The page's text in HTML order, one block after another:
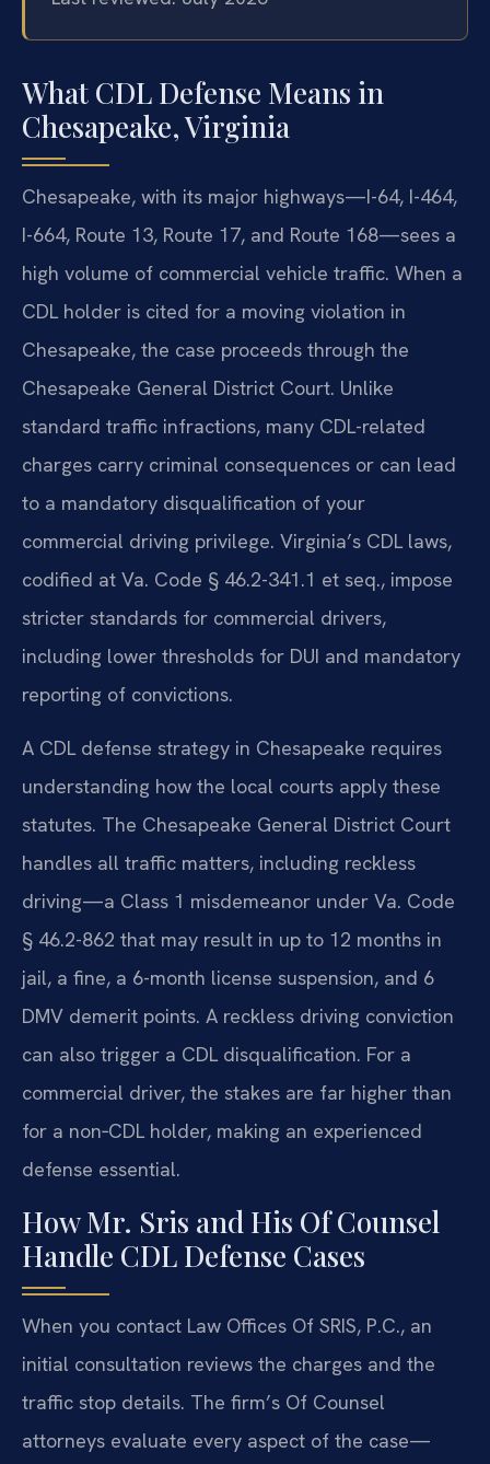
What CDL Defense Means in
Chesapeake, Virginia
Chesapeake, with its major highways—I-64, I-464,
I-664, Route 13, Route 17, and Route 168—sees a
high volume of commercial vehicle traffic. When a
CDL holder is cited for a moving violation in
Chesapeake, the case proceeds through the
Chesapeake General District Court. Unlike
standard traffic infractions, many CDL-related
charges carry criminal consequences or can lead
to a mandatory disqualification of your
commercial driving privilege. Virginia’s CDL laws,
codified at Va. Code § 46.2-341.1 et seq., impose
stricter standards for commercial drivers,
including lower thresholds for DUI and mandatory
reporting of convictions.
A CDL defense strategy in Chesapeake requires
understanding how the local courts apply these
statutes. The Chesapeake General District Court
handles all traffic matters, including reckless
driving—a Class 1 misdemeanor under Va. Code
§ 46.2-862 that may result in up to 12 months in
jail, a fine, a 6-month license suspension, and 6
DMV demerit points. A reckless driving conviction
can also trigger a CDL disqualification. For a
commercial driver, the stakes are far higher than
for a non‑CDL holder, making an experienced
defense essential.
How Mr. Sris and His Of Counsel
Handle CDL Defense Cases
When you contact Law Offices Of SRIS, P.C., an
initial consultation reviews the charges and the
traffic stop details. The firm’s Of Counsel
attorneys evaluate every aspect of the case—